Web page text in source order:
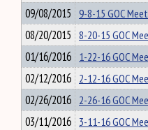
09/08/2015 9-8-15 GOC
08/20/2015 8-20-15 GOC
01/16/2016 1-22-16 GOC
02/12/2016 2-12-16 GOC
02/26/2016 2-26-16 GOC
03/11/2016 3-11-16 GOC